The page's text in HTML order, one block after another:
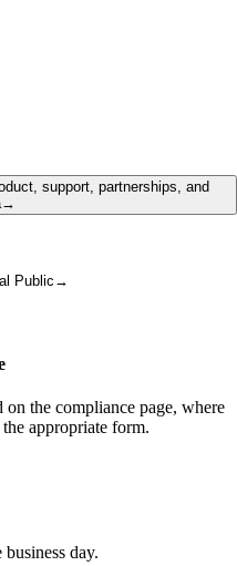
support, partnerships, and
→
Public→
on the compliance page, where
appropriate form.
day.